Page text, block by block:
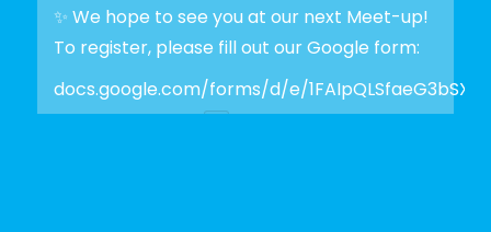
✨ We hope to see you at our next Meet-up!
To register, please fill out our Google form:
docs.google.com/forms/d/e/